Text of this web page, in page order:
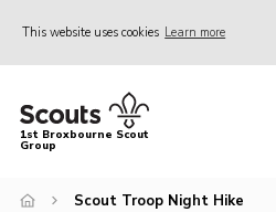
This website uses cookies Learn more
Home
About Us
Join
1st Broxbourne Scout
Group
Scout Troop Night Hike